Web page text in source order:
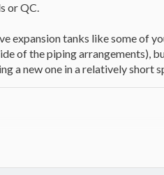
or QC.
expansion tanks like some of
of the piping arrangements),
a new one in a relatively short
unexcelled master of having